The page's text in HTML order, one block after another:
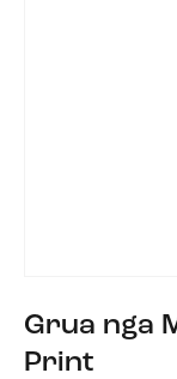
Grua nga
Print